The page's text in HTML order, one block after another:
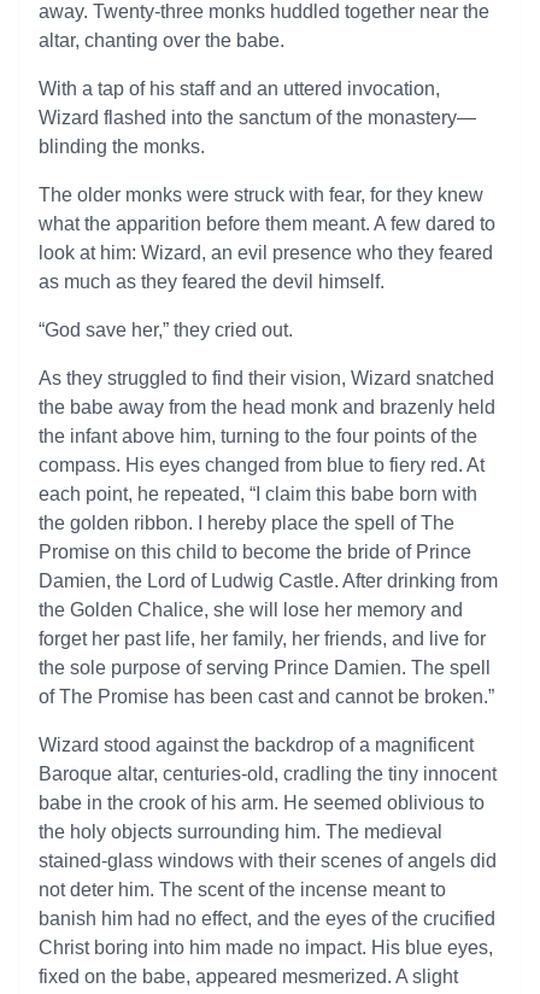
away. Twenty-three monks huddled together near the
altar, chanting over the babe.
With a tap of his staff and an uttered invocation,
Wizard flashed into the sanctum of the monastery—
blinding the monks.
The older monks were struck with fear, for they knew
what the apparition before them meant. A few dared to
look at him: Wizard, an evil presence who they feared
as much as they feared the devil himself.
“God save her,” they cried out.
As they struggled to find their vision, Wizard snatched
the babe away from the head monk and brazenly held
the infant above him, turning to the four points of the
compass. His eyes changed from blue to fiery red. At
each point, he repeated, “I claim this babe born with
the golden ribbon. I hereby place the spell of The
Promise on this child to become the bride of Prince
Damien, the Lord of Ludwig Castle. After drinking from
the Golden Chalice, she will lose her memory and
forget her past life, her family, her friends, and live for
the sole purpose of serving Prince Damien. The spell
of The Promise has been cast and cannot be broken.”
Wizard stood against the backdrop of a magnificent
Baroque altar, centuries-old, cradling the tiny innocent
babe in the crook of his arm. He seemed oblivious to
the holy objects surrounding him. The medieval
stained-glass windows with their scenes of angels did
not deter him. The scent of the incense meant to
banish him had no effect, and the eyes of the crucified
Christ boring into him made no impact. His blue eyes,
fixed on the babe, appeared mesmerized. A slight